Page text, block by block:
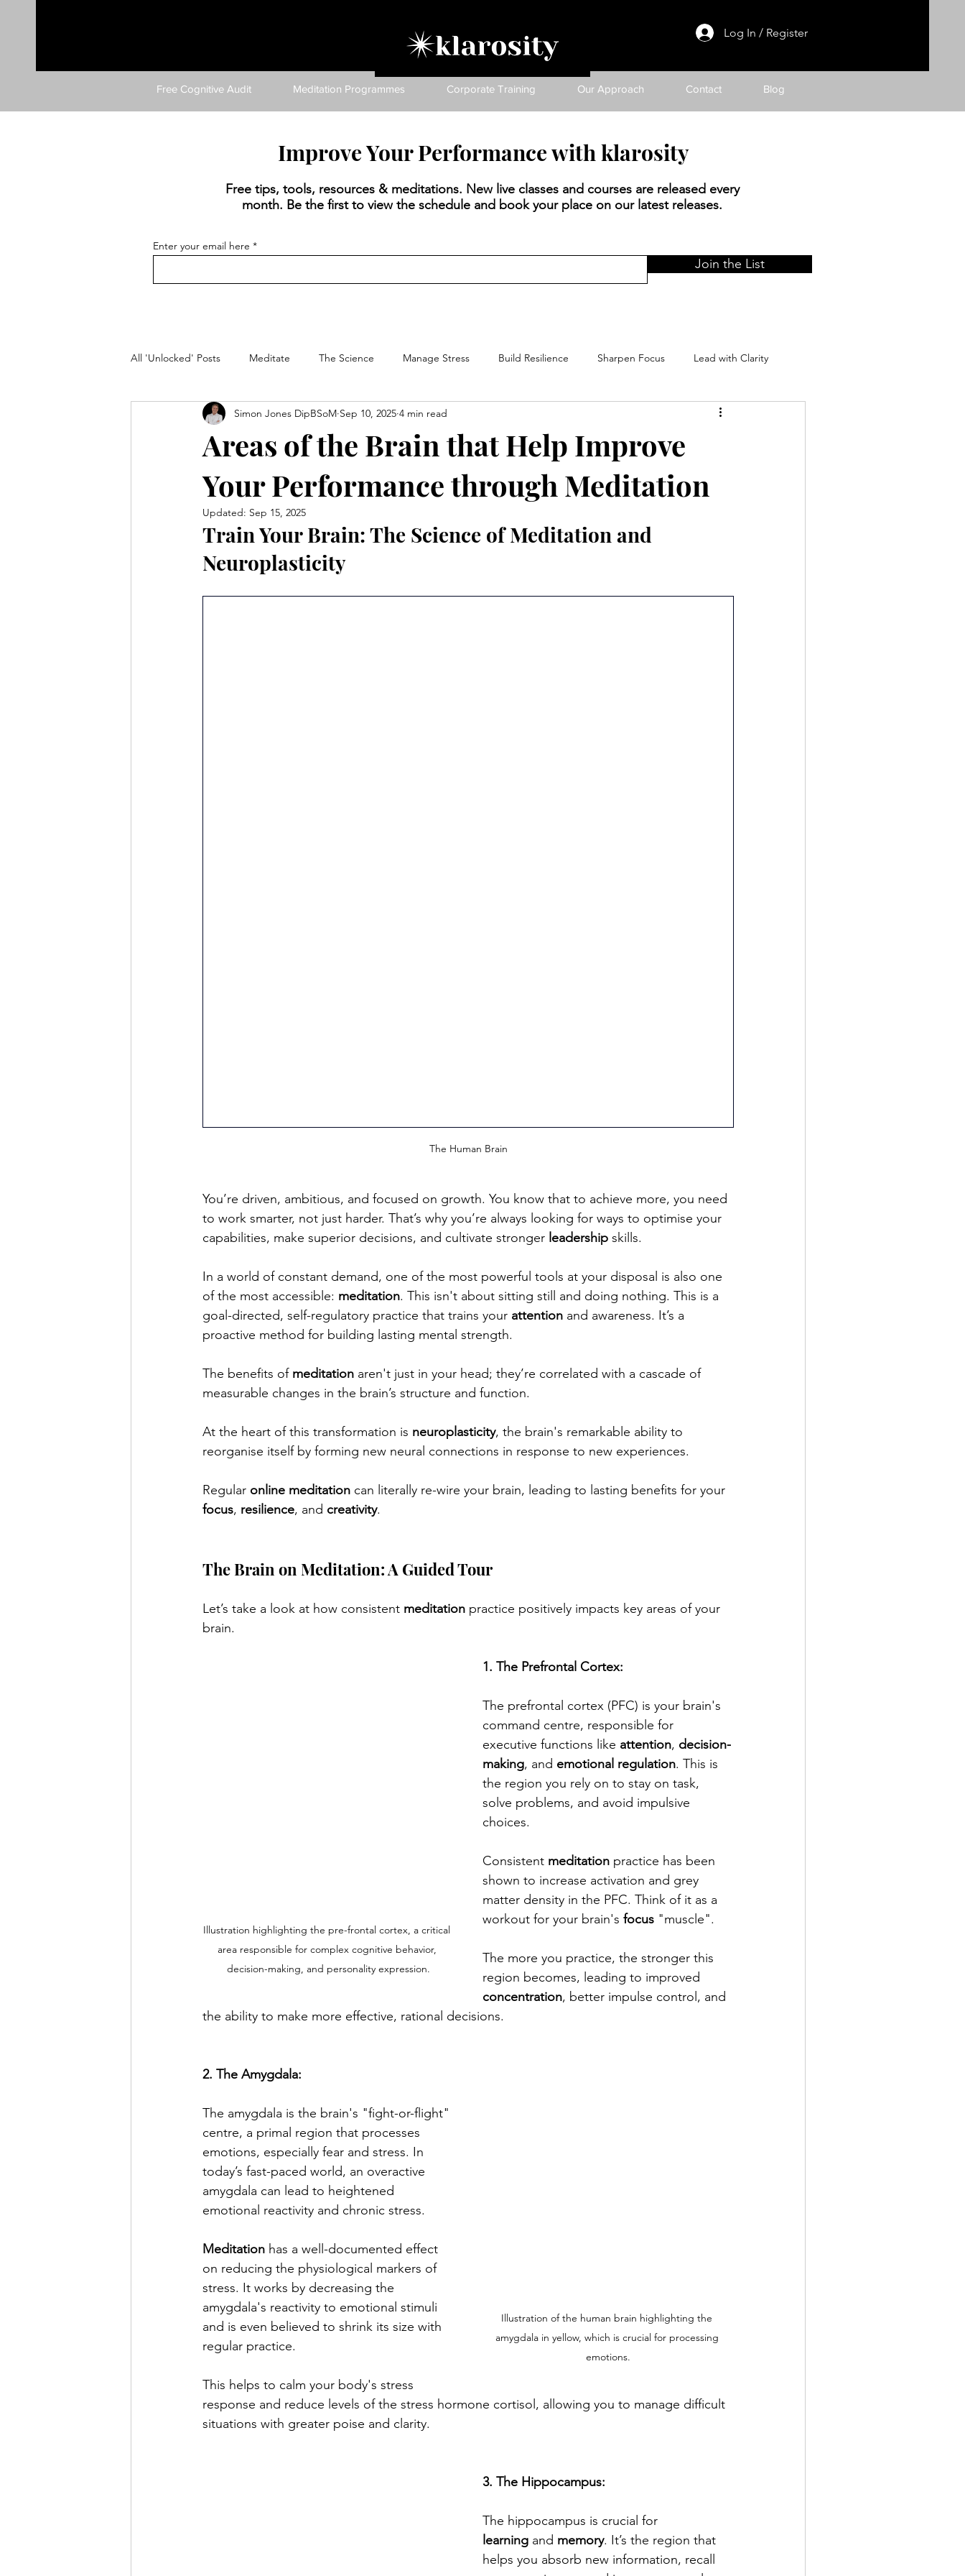
Log In / Register
Free Cognitive Audit Meditation Programmes Corporate Training Our Approach Contact Blog
Improve Your Performance with klarosity
Free tips, tools, resources & meditations. New live classes and courses are released every
month. Be the first to view the schedule and book your place on our latest releases.
Enter your email here
Join the List
All 'Unlocked' Posts Meditate The Science Manage Stress Build Resilience Sharpen Focus Lead with Clarity
Unlock Creativity klarosity Platform News The Performance Meditation Handbook
Areas of the Brain that Help Improve
Your Performance through Meditation
Simon Jones DipBSoM Sep 10, 2025 4 min read
Updated: Sep 15, 2025
Train Your Brain: The Science of Meditation and
Neuroplasticity
The Human Brain
You’re driven, ambitious, and focused on growth. You know that to achieve more, you need
to work smarter, not just harder. That’s why you’re always looking for ways to optimise your
capabilities, make superior decisions, and cultivate stronger leadership skills.
In a world of constant demand, one of the most powerful tools at your disposal is also one
of the most accessible: meditation. This isn't about sitting still and doing nothing. This is a
goal-directed, self-regulatory practice that trains your attention and awareness. It’s a
proactive method for building lasting mental strength.
The benefits of meditation aren't just in your head; they’re correlated with a cascade of
measurable changes in the brain’s structure and function.
At the heart of this transformation is neuroplasticity, the brain's remarkable ability to
reorganise itself by forming new neural connections in response to new experiences.
Regular online meditation can literally re-wire your brain, leading to lasting benefits for your
focus, resilience, and creativity.
The Brain on Meditation: A Guided Tour
Let’s take a look at how consistent meditation practice positively impacts key areas of your
brain.
Illustration highlighting the pre-frontal cortex, a critical
area responsible for complex cognitive behavior,
decision-making, and personality expression.
1. The Prefrontal Cortex:
The prefrontal cortex (PFC) is your brain's
command centre, responsible for
executive functions like attention, decision-
making, and emotional regulation. This is
the region you rely on to stay on task,
solve problems, and avoid impulsive
choices.
Consistent meditation practice has been
shown to increase activation and grey
matter density in the PFC. Think of it as a
workout for your brain's focus "muscle".
The more you practice, the stronger this
region becomes, leading to improved
concentration, better impulse control, and
the ability to make more effective, rational decisions.
Illustration of the human brain highlighting the
amygdala in yellow, which is crucial for processing
emotions.
2. The Amygdala:
The amygdala is the brain's "fight-or-flight"
centre, a primal region that processes
emotions, especially fear and stress. In
today’s fast-paced world, an overactive
amygdala can lead to heightened
emotional reactivity and chronic stress.
Meditation has a well-documented effect
on reducing the physiological markers of
stress. It works by decreasing the
amygdala's reactivity to emotional stimuli
and is even believed to shrink its size with
regular practice.
This helps to calm your body's stress
response and reduce levels of the stress hormone cortisol, allowing you to manage difficult
situations with greater poise and clarity.
3. The Hippocampus:
The hippocampus is crucial for
learning and memory. It’s the region that
helps you absorb new information, recall